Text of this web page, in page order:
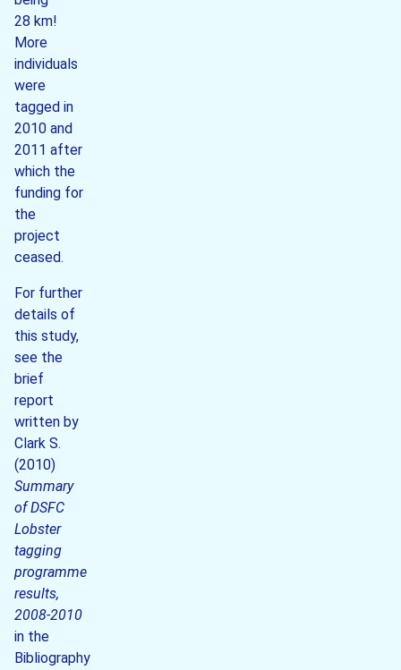
28 km!
More
individuals
were
tagged in
2010 and
2011 after
which the
funding for
the
project
ceased.
For further
details of
this study,
see the
brief
report
written by
Clark S.
(2010)
Summary
of DSFC
Lobster
tagging
programme
results,
2008-2010
in the
Bibliography